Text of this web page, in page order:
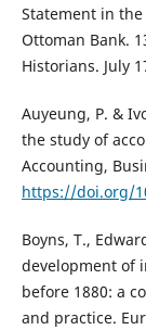
Statement in
Ottoman Bank.
Historians. July
Auyeung, P. &
the study of
Accounting,
https://doi.org/
Boyns, T.,
development of
before 1880: a
and practice.